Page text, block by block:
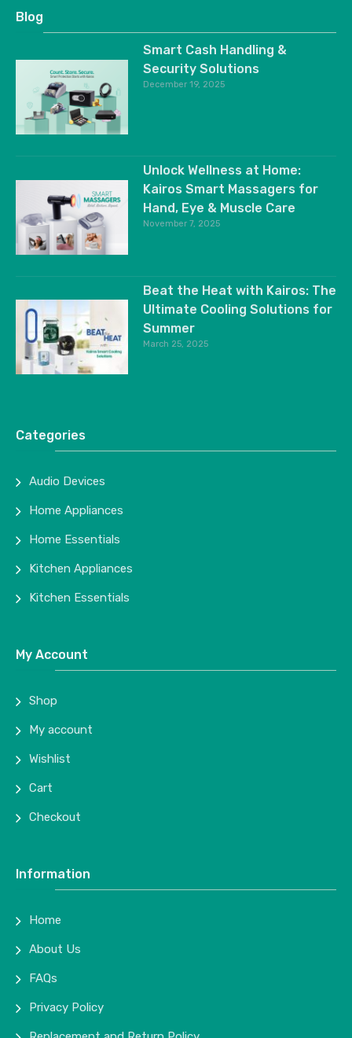
Blog
Smart Cash Handling &
Security Solutions
December 19, 2025
Unlock Wellness at Home:
Kairos Smart Massagers for
Hand, Eye & Muscle Care
November 7, 2025
Beat the Heat with Kairos: The
Ultimate Cooling Solutions for
Summer
March 25, 2025
Categories
Audio Devices
Home Appliances
Home Essentials
Kitchen Appliances
Kitchen Essentials
My Account
Shop
My account
Wishlist
Cart
Checkout
Information
Home
About Us
FAQs
Privacy Policy